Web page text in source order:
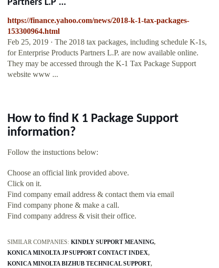
Partners L.P ...
https://finance.yahoo.com/news/2018-k-1-tax-packages-
153300964.html
Feb 25, 2019 · The 2018 tax packages, including schedule K-1s,
for Enterprise Products Partners L.P. are now available online.
They may be accessed through the K-1 Tax Package Support
website www ...
How to find K 1 Package Support
information?
Follow the instuctions below:
Choose an official link provided above.
Click on it.
Find company email address & contact them via email
Find company phone & make a call.
Find company address & visit their office.
SIMILAR COMPANIES: KINDLY SUPPORT MEANING
KONICA MINOLTA JP SUPPORT CONTACT INDEX
KONICA MINOLTA BIZHUB TECHNICAL SUPPORT